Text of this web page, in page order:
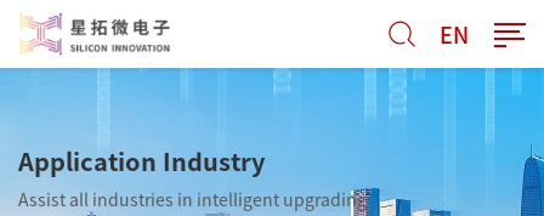
EN
Application Industry
Assist all industries in intelligent upgrading